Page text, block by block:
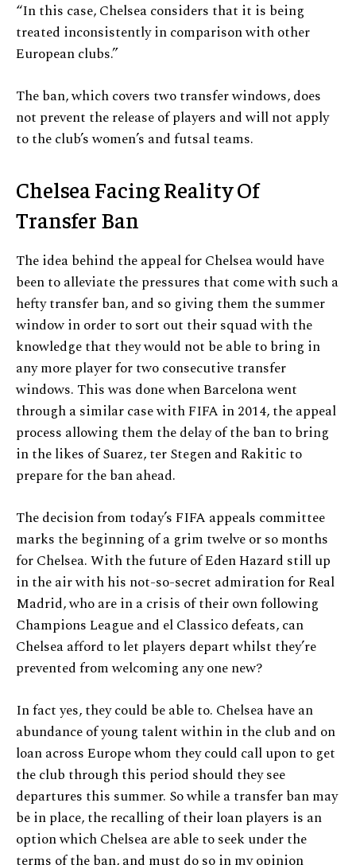
“In this case, Chelsea considers that it is being
treated inconsistently in comparison with other
European clubs.”
The ban, which covers two transfer windows, does
not prevent the release of players and will not apply
to the club’s women’s and futsal teams.
Chelsea Facing Reality Of
Transfer Ban
The idea behind the appeal for Chelsea would have
been to alleviate the pressures that come with such a
hefty transfer ban, and so giving them the summer
window in order to sort out their squad with the
knowledge that they would not be able to bring in
any more player for two consecutive transfer
windows. This was done when Barcelona went
through a similar case with FIFA in 2014, the appeal
process allowing them the delay of the ban to bring
in the likes of Suarez, ter Stegen and Rakitic to
prepare for the ban ahead.
The decision from today’s FIFA appeals committee
marks the beginning of a grim twelve or so months
for Chelsea. With the future of Eden Hazard still up
in the air with his not-so-secret admiration for Real
Madrid, who are in a crisis of their own following
Champions League and el Classico defeats, can
Chelsea afford to let players depart whilst they’re
prevented from welcoming any one new?
In fact yes, they could be able to. Chelsea have an
abundance of young talent within in the club and on
loan across Europe whom they could call upon to get
the club through this period should they see
departures this summer. So while a transfer ban may
be in place, the recalling of their loan players is an
option which Chelsea are able to seek under the